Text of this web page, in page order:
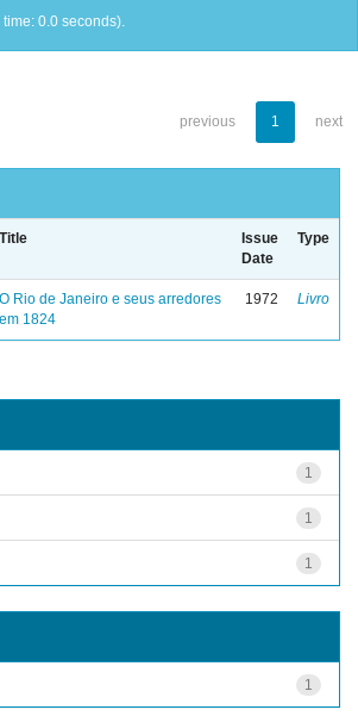
0.0 seconds).
previous 1 next
Title
Issue
Date
Type
O Rio de Janeiro e seus arredores
em 1824
1972 Livro
1
1
1
1